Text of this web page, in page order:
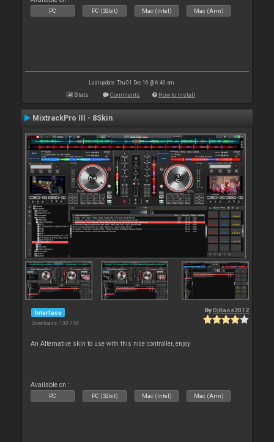
PC PC (32bit) Mac (Intel) Mac (Arm)
Last update: Thu 01 Dec 16 @ 6:46 am
Stats Comments How to install
MixtrackPro III - 8Skin
Interface
Downloads: 130 754
By DjKaos2012
An Alternative skin to use with this nice controller, enjoy
Available on :
PC PC (32bit) Mac (Intel) Mac (Arm)